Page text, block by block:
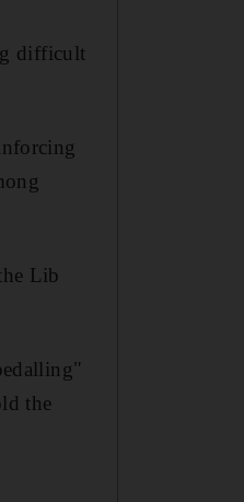
difficult
Lib
the